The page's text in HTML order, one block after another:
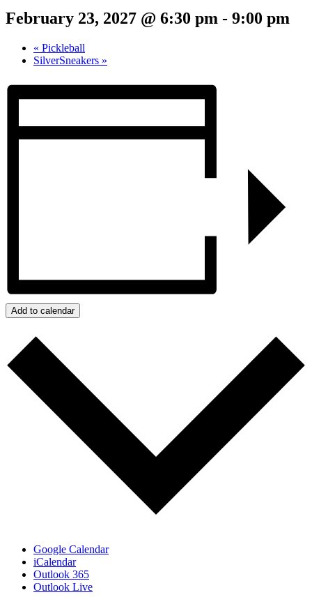
February 23, 2027 @ 6:30 pm - 9:00 pm
« Pickleball
SilverSneakers »
Add to calendar
Google Calendar
iCalendar
Outlook 365
Outlook Live